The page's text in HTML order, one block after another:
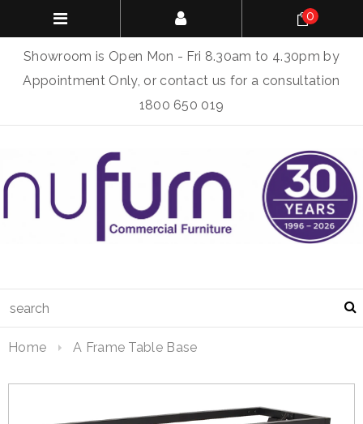
Showroom is Open Mon - Fri 8.30am to 4.30pm by
Appointment Only, or contact us for a consultation
1800 650 019
0
Home A Frame Table Base